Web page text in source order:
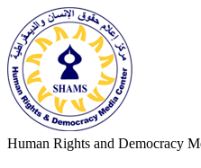
Human Rights and Democracy